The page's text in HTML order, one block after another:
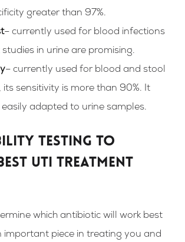
greater than 97%.
– currently used for blood infections
in urine are promising.
– currently used for blood and stool
its sensitivity is more than 90%. It
adapted to urine samples.
testing to
UTI treatment
which antibiotic will work best
important piece in treating you and